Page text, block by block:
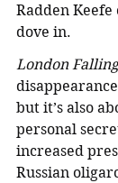
Radden Keefe
dove in.
London Falling
but it’s also
personal
increased
Russian